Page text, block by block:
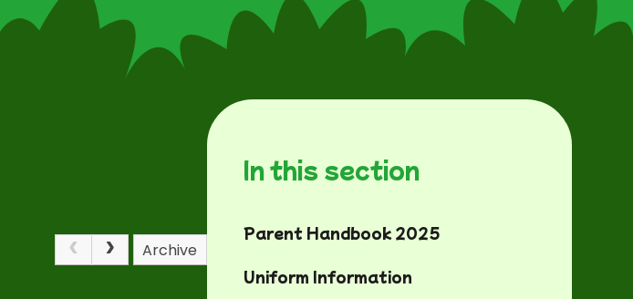
Archive
In this section
Parent Handbook 2025
Uniform Information